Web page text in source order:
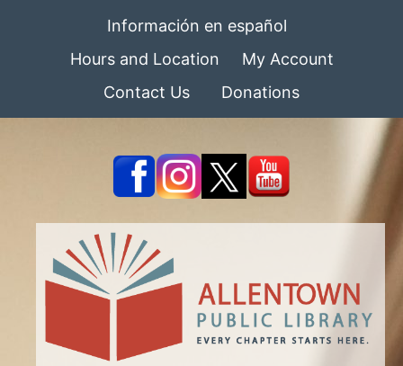
Información en español
Hours and Location
My Account
Contact Us
Donations